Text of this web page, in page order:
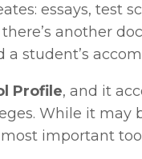
essays, test
another
a student’s
Profile, and it
While it may
important